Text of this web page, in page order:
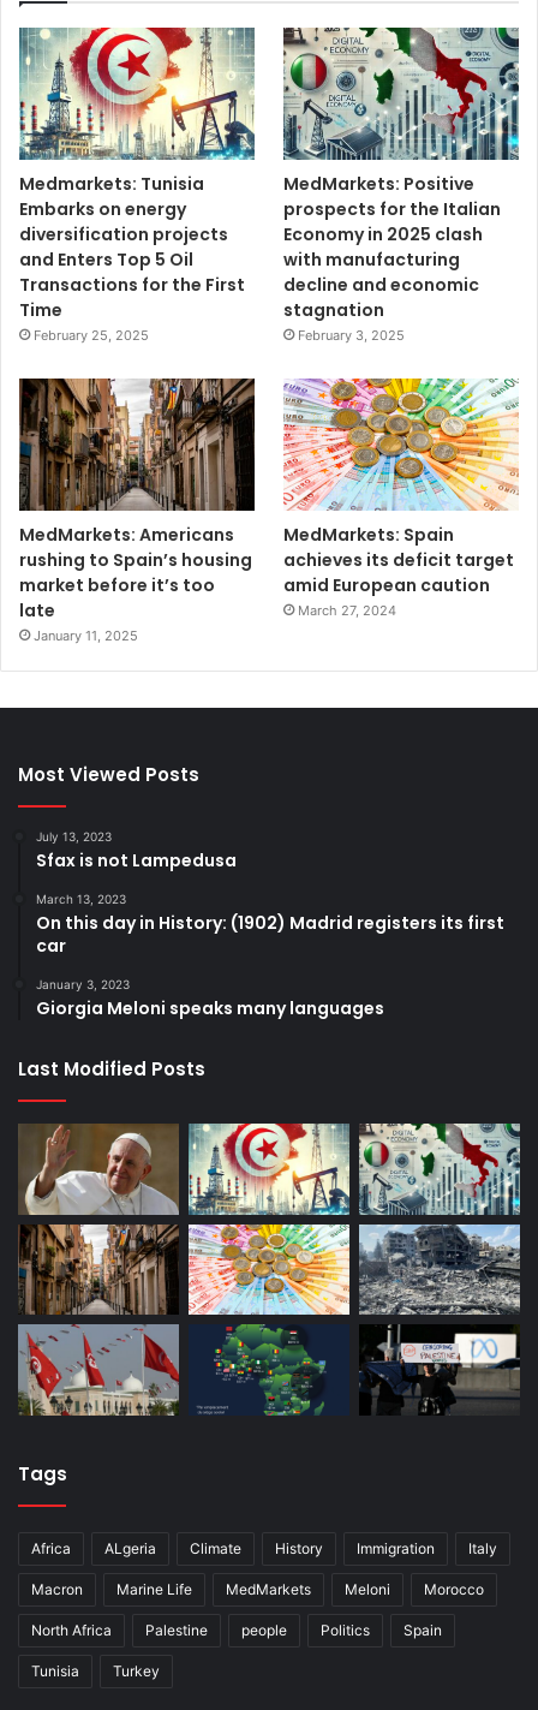
Medmarkets: Tunisia
Embarks on energy
diversification projects
and Enters Top 5 Oil
Transactions for the First
Time
February 25, 2025
MedMarkets: Positive
prospects for the Italian
Economy in 2025 clash
with manufacturing
decline and economic
stagnation
February 3, 2025
MedMarkets: Americans
rushing to Spain’s housing
market before it’s too
late
January 11, 2025
MedMarkets: Spain
achieves its deficit target
amid European caution
March 27, 2024
Most Viewed Posts
July 13, 2023
Sfax is not Lampedusa
March 13, 2023
On this day in History: (1902) Madrid registers its first
car
January 3, 2023
Giorgia Meloni speaks many languages
Last Modified Posts
Tags
Africa ALgeria Climate History Immigration Italy
Macron Marine Life MedMarkets Meloni Morocco
North Africa Palestine people Politics Spain
Tunisia Turkey